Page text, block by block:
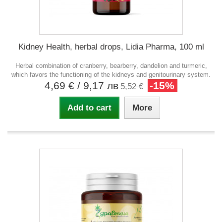
Kidney Health, herbal drops, Lidia Pharma, 100 ml
Herbal combination of cranberry, bearberry, dandelion and turmeric,
which favors the functioning of the kidneys and genitourinary system.
4,69 € / 9,17 лв 5,52 € -15%
Add to cart More